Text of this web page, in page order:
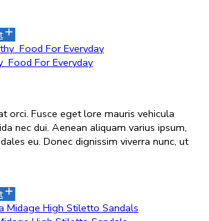
Food For Everyday
orci. Fusce eget lore mauris vehicula
nec dui. Aenean aliquam varius ipsum,
eu. Donec dignissim viverra nunc, ut